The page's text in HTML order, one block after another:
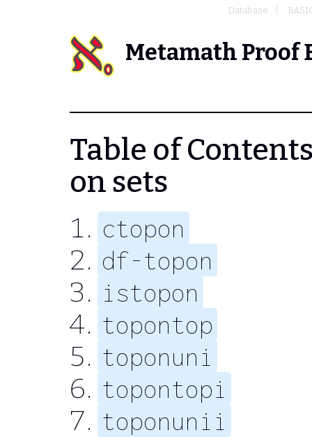
Database
Metamath Proof
Table of
on sets
ctopon
df-topon
istopon
topontop
toponuni
topontopi
toponunii